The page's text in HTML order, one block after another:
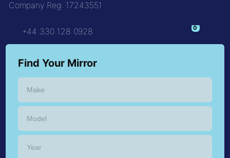
Company Reg: 17243551
+44 330 128 0928
Find Your Mirror